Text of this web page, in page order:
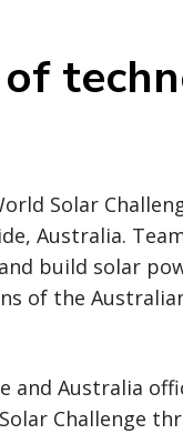
Solar
Australia.
build solar
of the
and Australia
Challenge